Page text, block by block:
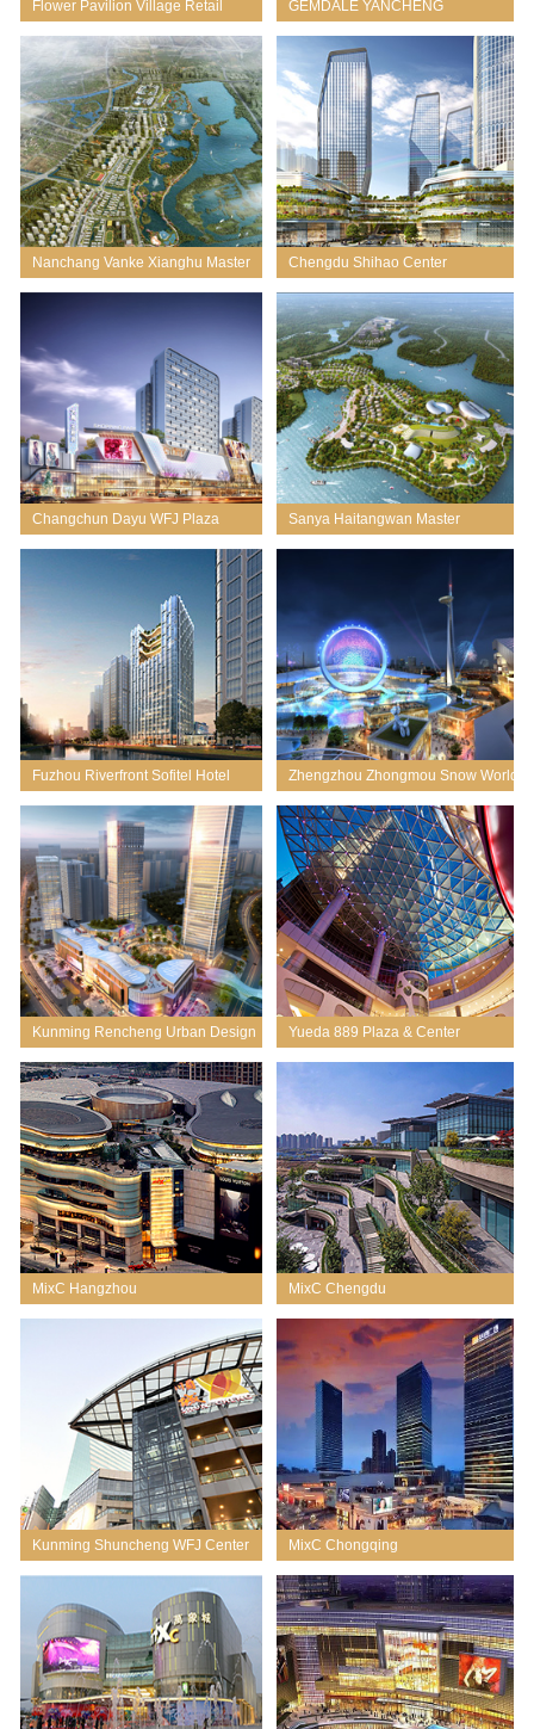
Flower Pavilion Village Retail
GEMDALE YANCHENG
CHUANCHANG RIVER
COMMERCIAL MIXED USE
Nanchang Vanke Xianghu Master
Planning
Chengdu Shihao Center
Changchun Dayu WFJ Plaza
Sanya Haitangwan Master
Planning
Fuzhou Riverfront Sofitel Hotel
Mixed-use
Zhengzhou Zhongmou Snow World
Kunming Rencheng Urban Design Yueda 889 Plaza & Center
MixC Hangzhou MixC Chengdu
Kunming Shuncheng WFJ Center MixC Chongqing